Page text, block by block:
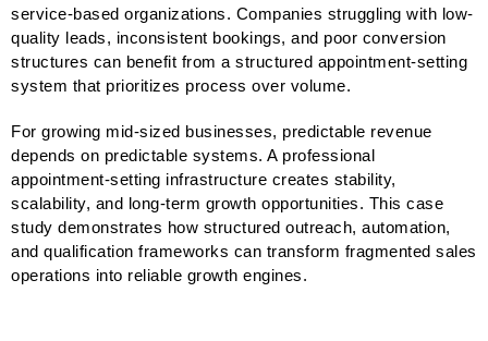
service-based organizations. Companies struggling with low-
quality leads, inconsistent bookings, and poor conversion
structures can benefit from a structured appointment-setting
system that prioritizes process over volume.
For growing mid-sized businesses, predictable revenue
depends on predictable systems. A professional
appointment-setting infrastructure creates stability,
scalability, and long-term growth opportunities. This case
study demonstrates how structured outreach, automation,
and qualification frameworks can transform fragmented sales
operations into reliable growth engines.